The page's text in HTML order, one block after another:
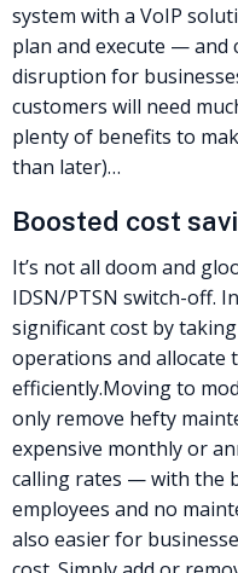
system with a VoIP
plan and execute — and
disruption for
customers will need
plenty of benefits to
than later)…
Boosted cost
It’s not all doom and
IDSN/PTSN switch-off.
significant cost by
operations and allocate
efficiently.Moving to
only remove hefty
expensive monthly or
calling rates — with the
employees and no
also easier for